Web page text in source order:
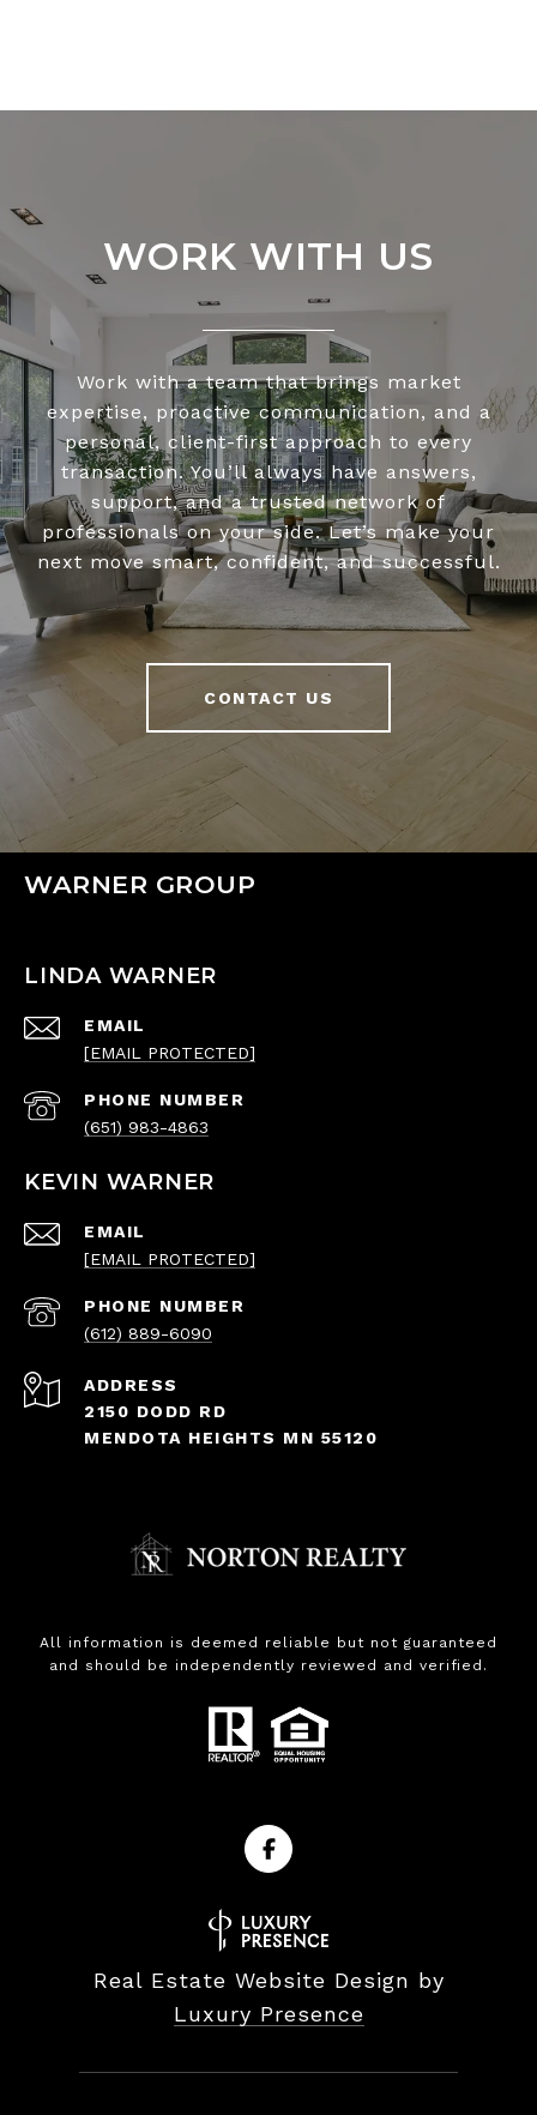
WORK WITH US
Work with a team that brings market
expertise, proactive communication, and a
personal, client-first approach to every
transaction. You’ll always have answers,
support, and a trusted network of
professionals on your side. Let’s make your
next move smart, confident, and successful.
CONTACT US
WARNER GROUP
LINDA WARNER
EMAIL
[EMAIL PROTECTED]
PHONE NUMBER
(651) 983-4863
KEVIN WARNER
EMAIL
[EMAIL PROTECTED]
PHONE NUMBER
(612) 889-6090
ADDRESS
2150 DODD RD
MENDOTA HEIGHTS MN 55120
All information is deemed reliable but not guaranteed
and should be independently reviewed and verified.
Real Estate Website Design by
Luxury Presence